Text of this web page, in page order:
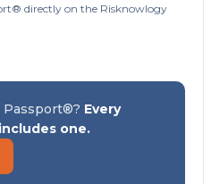
directly on the Risknowlogy
Passport®? Every
one.